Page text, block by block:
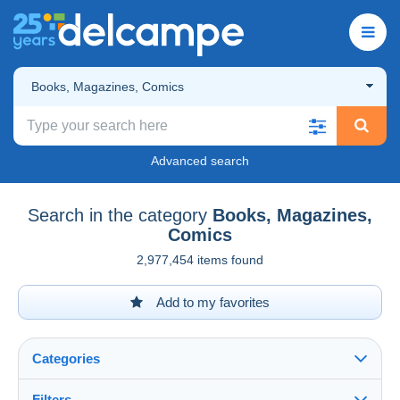
Books, Magazines, Comics
Advanced search
Search in the category Books, Magazines,
Comics
2,977,454 items found
Add to my favorites
Categories